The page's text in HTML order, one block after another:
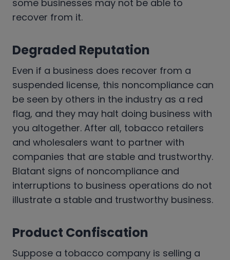
some businesses may not be able to
recover from it.
Degraded Reputation
Even if a business does recover from a
suspended license, this noncompliance can
be seen by others in the industry as a red
flag, and they may halt doing business with
you altogether. After all, tobacco retailers
and wholesalers want to partner with
companies that are stable and trustworthy.
Blatant signs of noncompliance and
interruptions to business operations do not
illustrate a stable and trustworthy business.
Product Confiscation
Suppose a tobacco company is selling a